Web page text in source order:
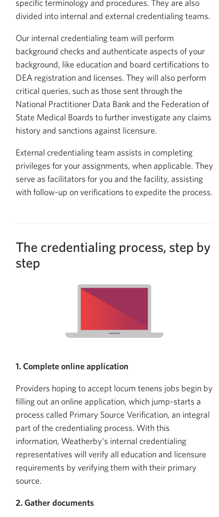
specific terminology and procedures. They are also
divided into internal and external credentialing teams.
Our internal credentialing team will perform
background checks and authenticate aspects of your
background, like education and board certifications to
DEA registration and licenses. They will also perform
critical queries, such as those sent through the
National Practitioner Data Bank and the Federation of
State Medical Boards to further investigate any claims
history and sanctions against licensure.
External credentialing team assists in completing
privileges for your assignments, when applicable. They
serve as facilitators for you and the facility, assisting
with follow-up on verifications to expedite the process.
The credentialing process, step by
step
1. Complete online application
Providers hoping to accept locum tenens jobs begin by
filling out an online application, which jump-starts a
process called Primary Source Verification, an integral
part of the credentialing process. With this
information, Weatherby’s internal credentialing
representatives will verify all education and licensure
requirements by verifying them with their primary
source.
2. Gather documents